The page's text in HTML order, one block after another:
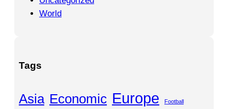
World
Tags
Asia Economic Europe Football